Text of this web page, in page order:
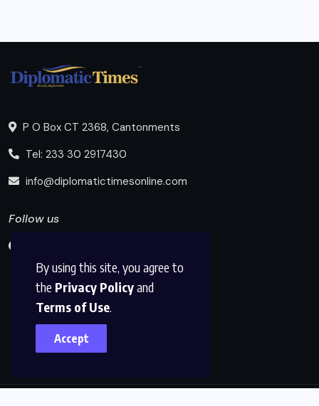
By using this site, you agree to
the Privacy Policyand
Terms of Use.
Accept
P O Box CT 2368, Cantonments
Tel: 233 30 2917430
info@diplomatictimesonline.com
Follow us